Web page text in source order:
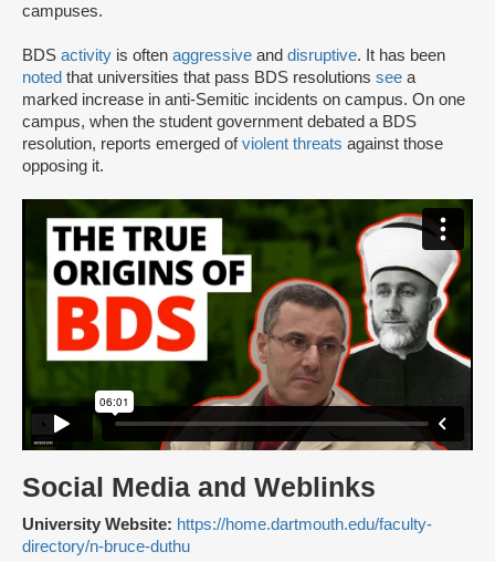
campuses.
BDS activity is often aggressive and disruptive. It has been
noted that universities that pass BDS resolutions see a
marked increase in anti-Semitic incidents on campus. On one
campus, when the student government debated a BDS
resolution, reports emerged ofviolent threats against those
opposing it.
Social Media and Weblinks
University Website: https://home.dartmouth.edu/faculty-
directory/n-bruce-duthu